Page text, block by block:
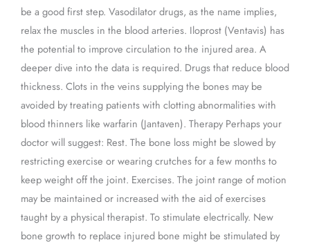
be a good first step. Vasodilator drugs, as the name implies,
relax the muscles in the blood arteries. Iloprost (Ventavis) has
the potential to improve circulation to the injured area. A
deeper dive into the data is required. Drugs that reduce blood
thickness. Clots in the veins supplying the bones may be
avoided by treating patients with clotting abnormalities with
blood thinners like warfarin (Jantaven). Therapy Perhaps your
doctor will suggest: Rest. The bone loss might be slowed by
restricting exercise or wearing crutches for a few months to
keep weight off the joint. Exercises. The joint range of motion
may be maintained or increased with the aid of exercises
taught by a physical therapist. To stimulate electrically. New
bone growth to replace injured bone might be stimulated by